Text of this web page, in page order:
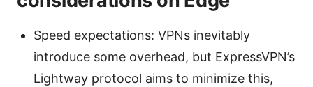
Speed expectations: VPNs inevitably
introduce some overhead, but ExpressVPN’s
Lightway protocol aims to minimize this,